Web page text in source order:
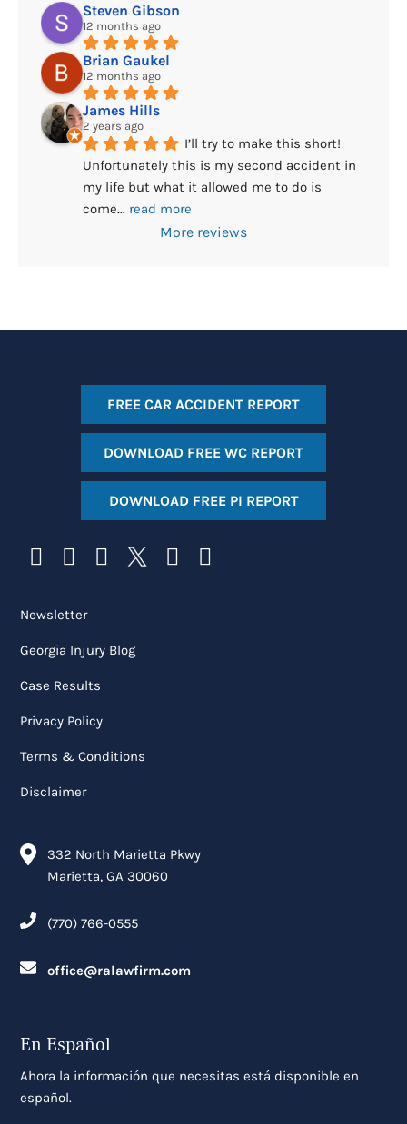
Steven Gibson
12 months ago
Brian Gaukel
12 months ago
James Hills
2 years ago
I’ll try to make this short!
Unfortunately this is my second accident in
my life but what it allowed me to do is
come... read more
More reviews
FREE CAR ACCIDENT REPORT
DOWNLOAD FREE WC REPORT
DOWNLOAD FREE PI REPORT
Newsletter
Georgia Injury Blog
Case Results
Privacy Policy
Terms & Conditions
Disclaimer
332 North Marietta Pkwy
Marietta, GA 30060
(770) 766-0555
office@ralawfirm.com
En Español
Ahora la información que necesitas está disponible en
español.